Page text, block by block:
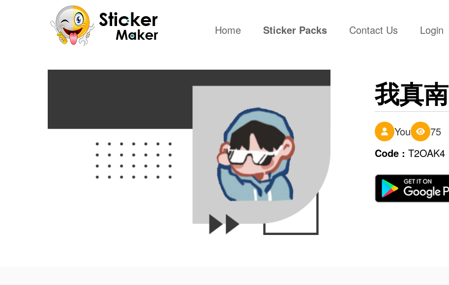
Home(current)Sticker Packs Contact Us Login
我真南
You
75
Code : T2OAK4